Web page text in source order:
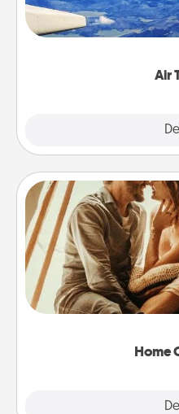
Air
throughout the year
example) and surprise
Home
Home
Go camping—in your
old to transform
camping experience